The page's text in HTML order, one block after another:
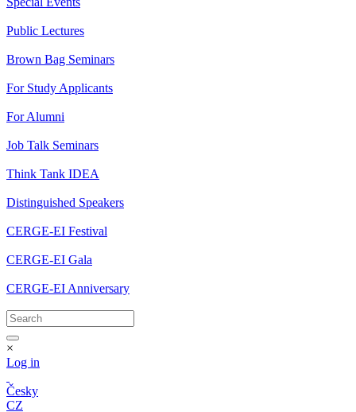
Public Lectures
Brown Bag Seminars
For Study Applicants
For Alumni
Job Talk Seminars
Think Tank IDEA
Distinguished Speakers
CERGE-EI Festival
CERGE-EI Gala
CERGE-EI Anniversary
×
Log in
Česky
CZ